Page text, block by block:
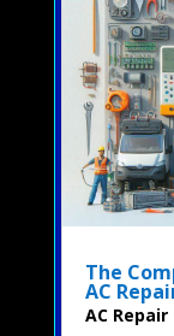
The
AC
AC Repair